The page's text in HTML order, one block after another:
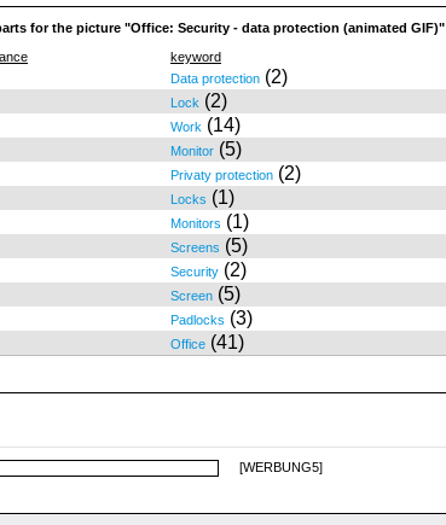
for the picture "Office: Security - data protection (animated GIF)"
keyword
Data protection (2)
Lock (2)
Work (14)
Monitor (5)
Privaty protection (2)
Locks (1)
Monitors (1)
Screens (5)
Security (2)
Screen (5)
Padlocks (3)
Office (41)
[WERBUNG5]